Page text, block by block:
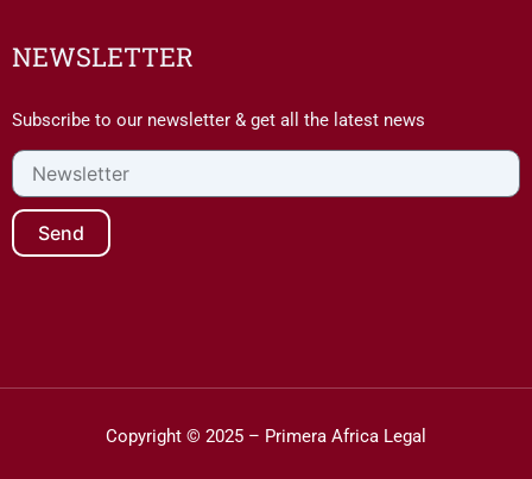
NEWSLETTER
Subscribe to our newsletter & get all the latest news
Newsletter
Send
Copyright © 2025 – Primera Africa Legal